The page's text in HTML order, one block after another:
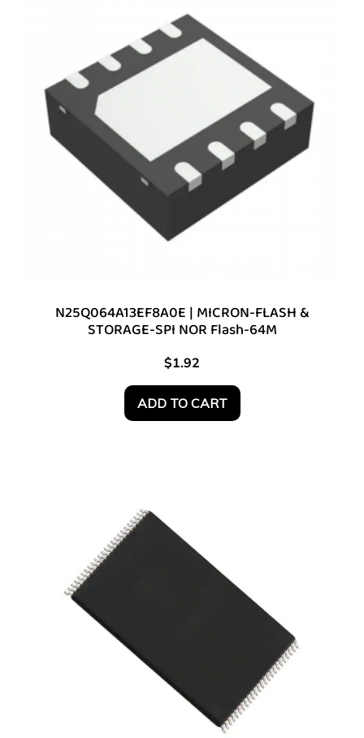
N25Q064A13EF8A0E | MICRON-FLASH &
STORAGE-SPI NOR Flash-64M
$1.92
ADD TO CART